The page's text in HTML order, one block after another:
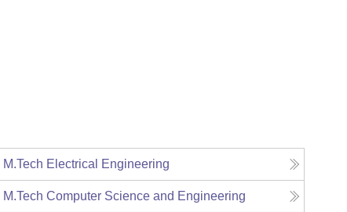
M.Tech Electrical Engineering
M.Tech Computer Science and Engineering